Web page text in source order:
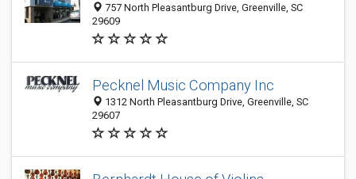
757 North Pleasantburg Drive, Greenville, SC
29609
Pecknel Music Company Inc
1312 North Pleasantburg Drive, Greenville, SC
29607